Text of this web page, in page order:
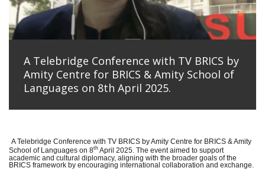
A Telebridge Conference with TV BRICS by
Amity Centre for BRICS & Amity School of
Languages on 8th April 2025.
A Telebridge Conference with TV BRICS by Amity Centre for BRICS & Amity
School of Languages on 8th April 2025. The event aimed to support
academic and cultural diplomacy, aligning with the broader goals of the
BRICS framework by encouraging international collaboration and exchange.